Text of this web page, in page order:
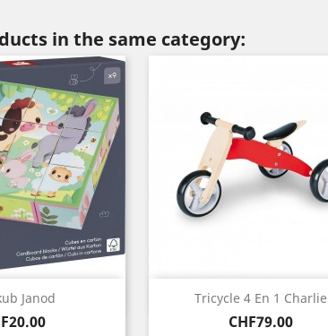
in the same category:
Janod
view Tricycle 4 En 1 Charlie
Price
CHF79.00
Quick view